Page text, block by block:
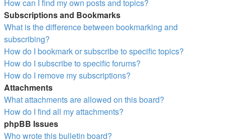
How can I find my own posts and topics?
Subscriptions and Bookmarks
What is the difference between bookmarking and
subscribing?
How do I bookmark or subscribe to specific topics?
How do I subscribe to specific forums?
How do I remove my subscriptions?
Attachments
What attachments are allowed on this board?
How do I find all my attachments?
phpBB Issues
Who wrote this bulletin board?